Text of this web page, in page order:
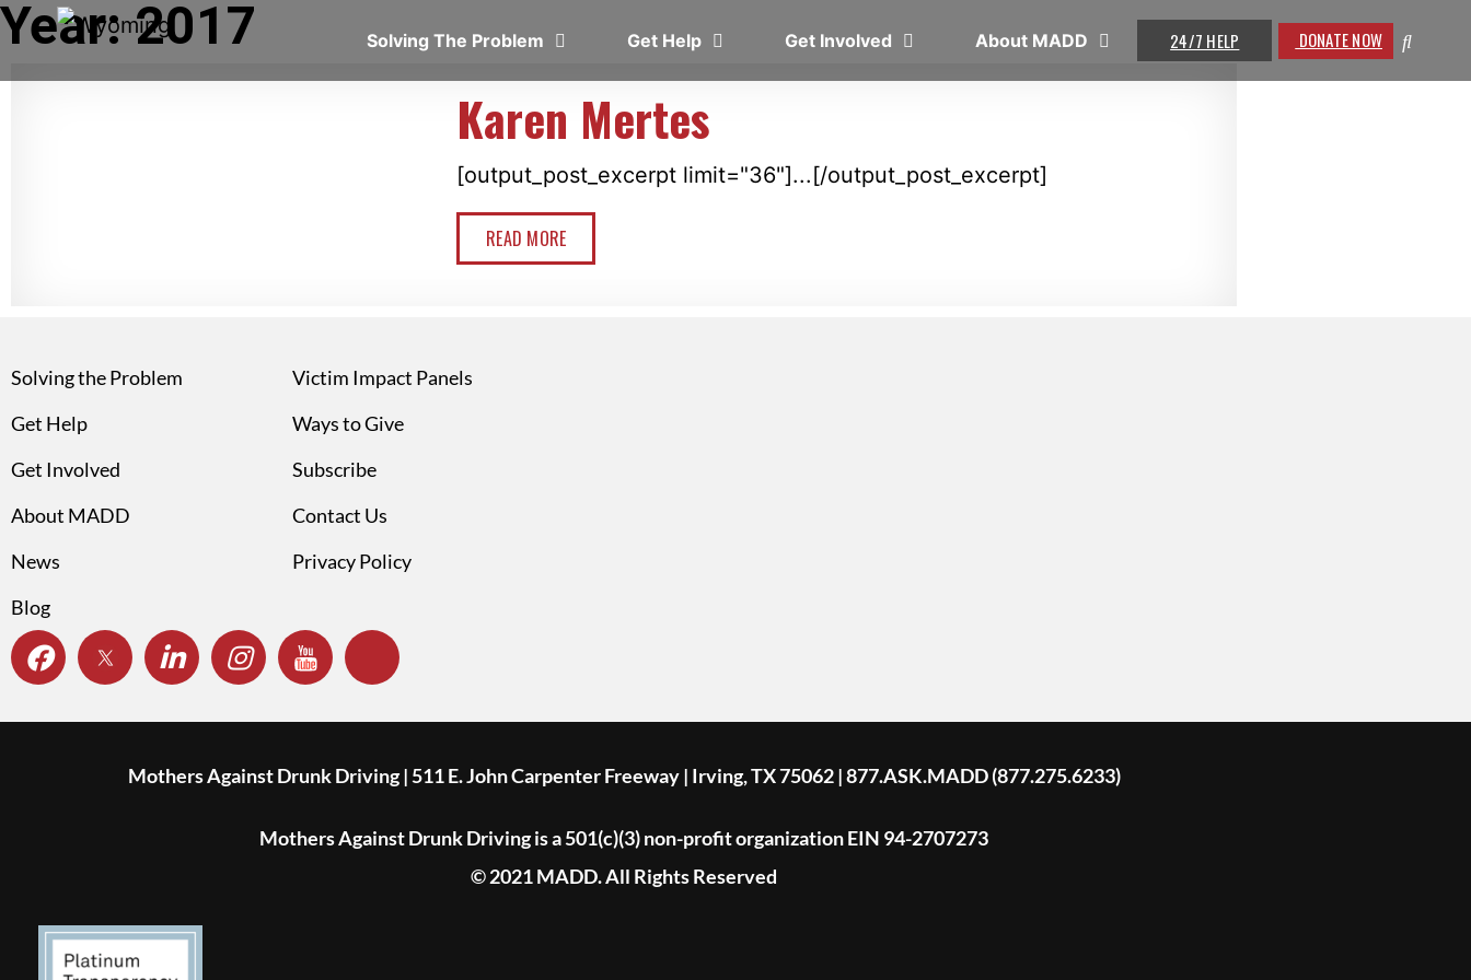
Solving The Problem Get Help Get Involved About MADD 24/7 HELP DONATE NOW
Year: 2017
Karen Mertes
[output_post_excerpt limit="36"]...[/output_post_excerpt]
READ MORE
Solving the Problem
Get Help
Get Involved
About MADD
News
Blog
Victim Impact Panels
Ways to Give
Subscribe
Contact Us
Privacy Policy
Mothers Against Drunk Driving | 511 E. John Carpenter Freeway | Irving, TX 75062 | 877.ASK.MADD (877.275.6233)
Mothers Against Drunk Driving is a 501(c)(3) non-profit organization EIN 94-2707273
© 2021 MADD. All Rights Reserved